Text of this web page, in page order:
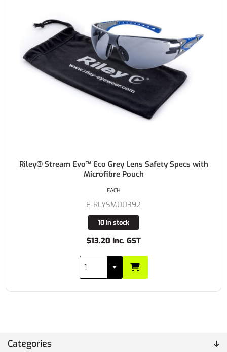
Categories
Riley® Stream Evo™ Eco Grey Lens Safety Specs with
Microfibre Pouch
E-RLYSM00392
10 in stock
$13.20 Inc. GST
EACH